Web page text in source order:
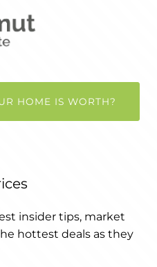
HOME IS WORTH?
insider tips, market
hottest deals as they